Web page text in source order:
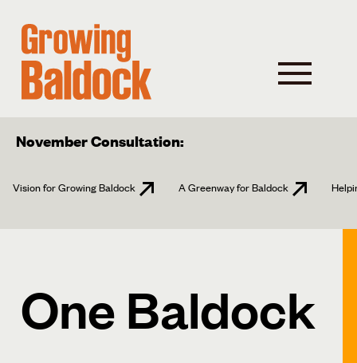
November Consultation:
Vision for Growing Baldock A Greenway for Baldock
One Baldock